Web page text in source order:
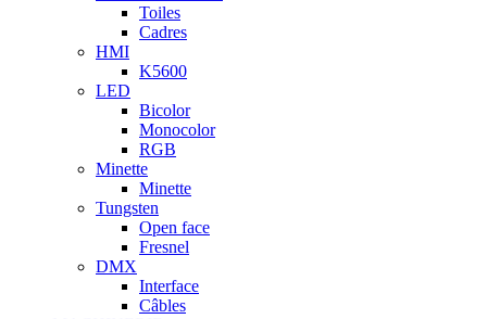
Toiles
Cadres
HMI
K5600
LED
Bicolor
Monocolor
RGB
Minette
Minette
Tungsten
Open face
Fresnel
DMX
Interface
Câbles